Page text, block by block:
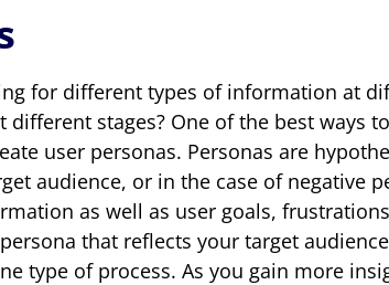
for different types of information at
different stages? One of the best ways
user personas. Personas are
audience, or in the case of negative
as well as user goals,
that reflects your target
type of process. As you gain more